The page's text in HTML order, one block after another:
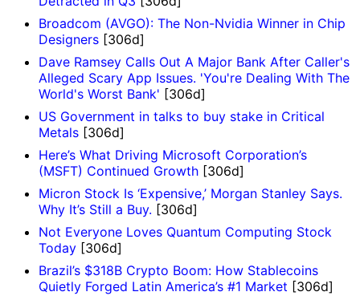
Broadcom (AVGO): The Non-Nvidia Winner in Chip
Designers [306d]
Dave Ramsey Calls Out A Major Bank After Caller's
Alleged Scary App Issues. 'You're Dealing With The
World's Worst Bank' [306d]
US Government in talks to buy stake in Critical
Metals [306d]
Here’s What Driving Microsoft Corporation’s
(MSFT) Continued Growth [306d]
Micron Stock Is ‘Expensive,’ Morgan Stanley Says.
Why It’s Still a Buy. [306d]
Not Everyone Loves Quantum Computing Stock
Today [306d]
Brazil’s $318B Crypto Boom: How Stablecoins
Quietly Forged Latin America’s #1 Market [306d]